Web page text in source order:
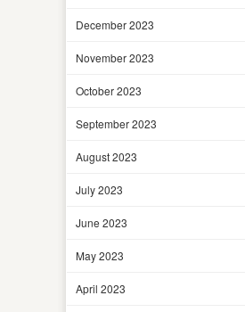
December 2023
November 2023
October 2023
September 2023
August 2023
July 2023
June 2023
May 2023
April 2023